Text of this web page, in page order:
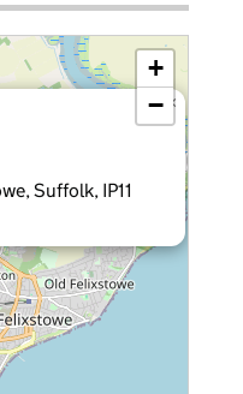
Suffolk, IP11
×
+
−